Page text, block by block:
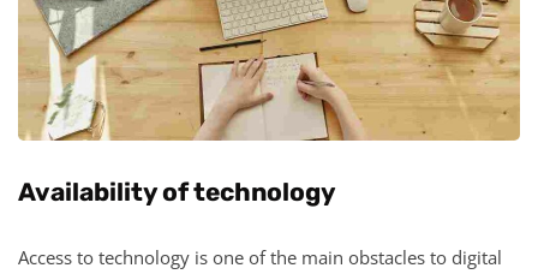
Availability of technology
Access to technology is one of the main obstacles to digital